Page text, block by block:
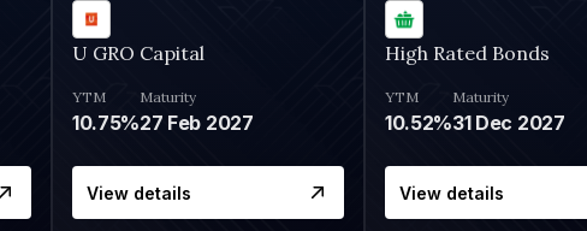
U GRO Capital
YTM
10.75%
Maturity
27 Feb 2027
View details
High Rated Bonds
YTM
10.52%
Maturity
31 Dec 2027
View details